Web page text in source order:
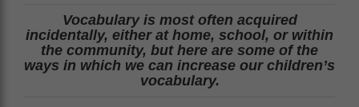
Vocabulary is most often acquired
incidentally, either at home, school, or within
the community, but here are some of the
ways in which we can increase our children’s
vocabulary.